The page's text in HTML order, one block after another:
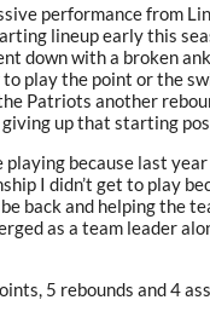
performance from
lineup early this
down with a broken
play the point or the
Patriots another
giving up that starting
playing because last
I didn’t get to play
back and helping the
as a team leader
5 rebounds and 4